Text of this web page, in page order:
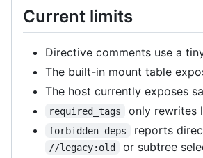
Current limits
Directive comments use a
The built-in mount table
The host currently exposes
required_tags only rewrites
forbidden_deps reports
//legacy:old
or subtree